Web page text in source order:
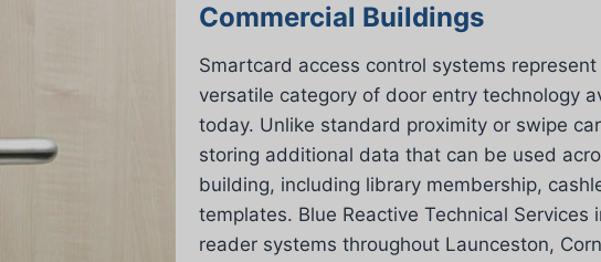
Commercial Buildings
Smartcard access control systems
versatile category of door entry technology
today. Unlike standard proximity or swipe
storing additional data that can be used
building, including library membership,
templates. Blue Reactive Technical
reader systems throughout Launceston,